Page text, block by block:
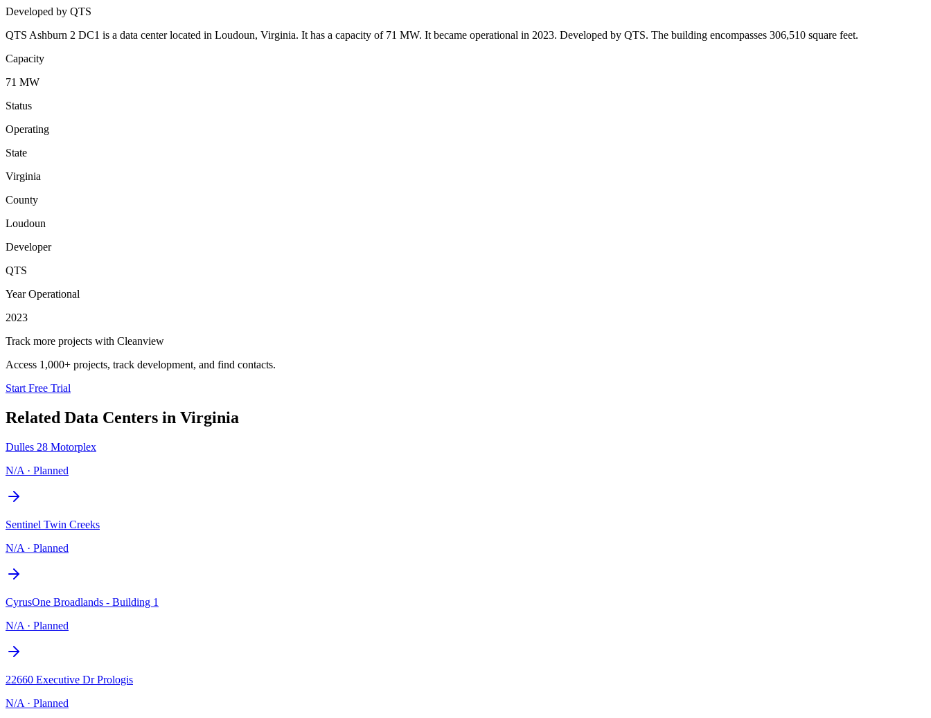
Developed by QTS
QTS Ashburn 2 DC1 is a data center located in Loudoun, Virginia. It has a capacity of 71 MW. It became operational in 2023. Developed by QTS. The building encompasses 306,510 square feet.
Capacity
71 MW
Status
Operating
State
Virginia
County
Loudoun
Developer
QTS
Year Operational
2023
Track more projects with Cleanview
Access 1,000+ projects, track development, and find contacts.
Start Free Trial
Related Data Centers in Virginia
Dulles 28 Motorplex
N/A · Planned
Sentinel Twin Creeks
N/A · Planned
CyrusOne Broadlands - Building 1
N/A · Planned
22660 Executive Dr Prologis
N/A · Planned